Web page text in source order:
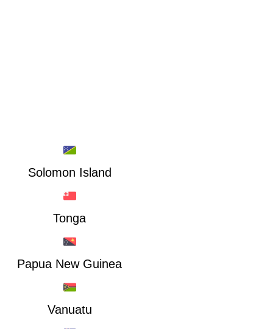
Solomon Island
Tonga
Papua New Guinea
Vanuatu